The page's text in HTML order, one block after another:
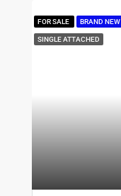
FOR SALE BRAND NEW
SINGLE ATTACHED